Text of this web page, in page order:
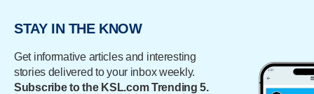
STAY IN THE KNOW
Get informative articles and interesting
stories delivered to your inbox weekly.
Subscribe to the KSL.com Trending 5.